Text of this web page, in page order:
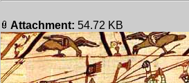
Attachment: 54.72 KB